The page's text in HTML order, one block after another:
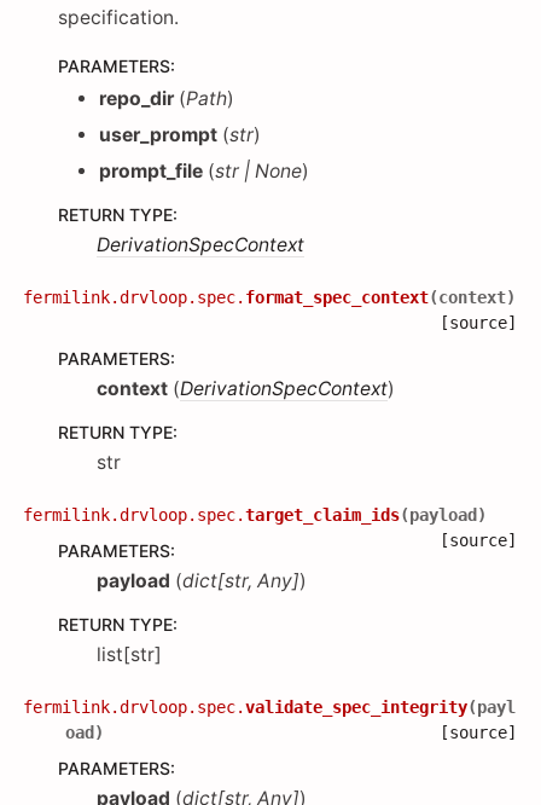
specification.
PARAMETERS:
repo_dir(Path)
user_prompt(str)
prompt_file(str| None)
RETURN TYPE:
DerivationSpecContext
fermilink.drvloop.spec. format_spec_context(context)
[source]
PARAMETERS:
context (DerivationSpecContext)
RETURN TYPE:
str
fermilink.drvloop.spec.target_claim_ids(payload )
[source]
PARAMETERS:
payload (dict[str, Any])
RETURN TYPE:
list[str]
fermilink.drvloop.spec.validate_spec_integrity(payl
oad ) [source]
PARAMETERS:
payload (dict[str, Any])